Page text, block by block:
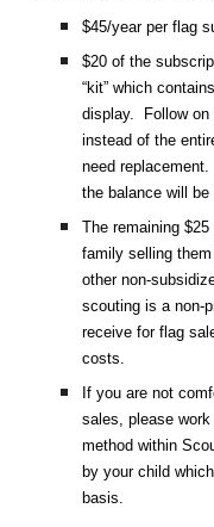
$45/year per flag
$20 of the
“kit” which
display. Follow on
instead of the
need
the balance will
The remaining
family selling
other non-
scouting is a non-
receive for flag
costs.
If you are not
sales, please
method within
by your child
basis.